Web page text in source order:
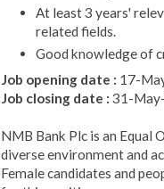
At least 3 years'
related fields.
Good knowledge of
Job opening date : 17-
Job closing date : 31-
NMB Bank Plc is an
diverse environment and
Female candidates and